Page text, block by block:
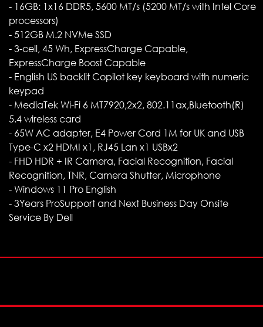
- 16GB: 1x16 DDR5, 5600 MT/s (5200 MT/s with Intel Core
processors)
- 512GB M.2 NVMe SSD
- 3-cell, 45 Wh, ExpressCharge Capable,
ExpressCharge Boost Capable
- English US backlit Copilot key keyboard with numeric
keypad
- MediaTek Wi-Fi 6 MT7920,2x2, 802.11ax,Bluetooth(R)
5.4 wireless card
- 65W AC adapter, E4 Power Cord 1M for UK and USB
Type-C x2 HDMI x1, RJ45 Lan x1 USBx2
- FHD HDR + IR Camera, Facial Recognition, Facial
Recognition, TNR, Camera Shutter, Microphone
- Windows 11 Pro English
- 3Years ProSupport and Next Business Day Onsite
Service By Dell